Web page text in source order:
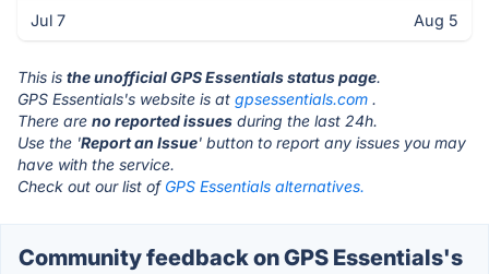
Jul 7 Aug 5
This is the unofficial GPS Essentials status page.
GPS Essentials's website is at gpsessentials.com .
There are no reported issues during the last 24h.
Use the 'Report an Issue' button to report any issues you may
have with the service.
Check out our list of GPS Essentials alternatives.
Community feedback on GPS Essentials's